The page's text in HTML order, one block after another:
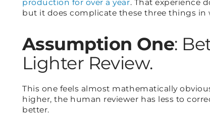
production for over a year. That experience
but it does complicate these three things in
Assumption One:
Lighter Review.
This one feels almost mathematically
higher, the human reviewer has less to
better.